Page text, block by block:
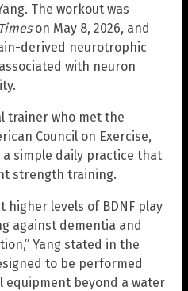
The workout was
on May 8, 2026, and
derived neurotrophic
with neuron
trainer who met the
Council on Exercise,
simple daily practice that
strength training.
higher levels of BDNF play
against dementia and
Yang stated in the
to be performed
equipment beyond a water